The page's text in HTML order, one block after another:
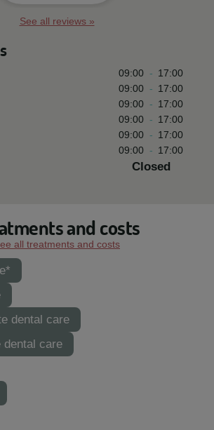
See all reviews »
09:00 - 17:00
09:00 - 17:00
09:00 - 17:00
09:00 - 17:00
09:00 - 17:00
09:00 - 17:00
Closed
and costs
all treatments and costs
dental care
dental care